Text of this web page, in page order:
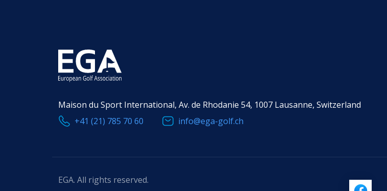
Maison du Sport International, Av. de Rhodanie 54, 1007 Lausanne, Switzerland
+41 (21) 785 70 60
info@ega-golf.ch
EGA. All rights reserved.